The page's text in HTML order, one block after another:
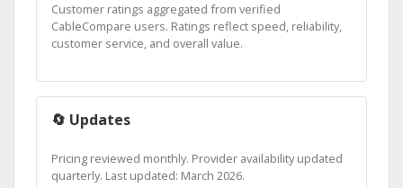
Customer ratings aggregated from verified
CableCompare users. Ratings reflect speed, reliability,
customer service, and overall value.
🔄 Updates
Pricing reviewed monthly. Provider availability updated
quarterly. Last updated: March 2026.